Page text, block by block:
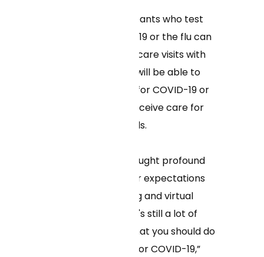
Adult study participants who test
positive for COVID-19 or the flu can
access free virtual care visits with
Curai. Participants will be able to
seek medical care for COVID-19 or
the flu, as well as receive care for
other medical needs.
“The pandemic brought profound
changes in all of our expectations
for at-home testing and virtual
care, and yet there's still a lot of
confusion about what you should do
if you test positive for COVID-19,”